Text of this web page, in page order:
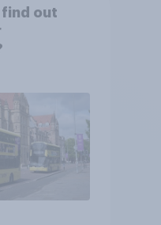
find out